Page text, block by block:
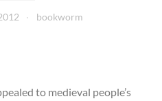
bookworm
to medieval people’s